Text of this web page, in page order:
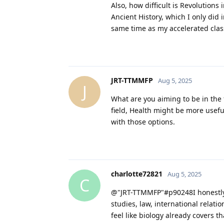
Also, how difficult is Revolutions
Ancient History, which I only did
same time as my accelerated
J
JRT-TTMMFP Aug 5, 2025
What are you aiming to be in
field, Health might be more
with those options.
C
charlotte72821 Aug 5, 2025
@"JRT-TTMMFP"#p90248I
studies, law, international
feel like biology already covers